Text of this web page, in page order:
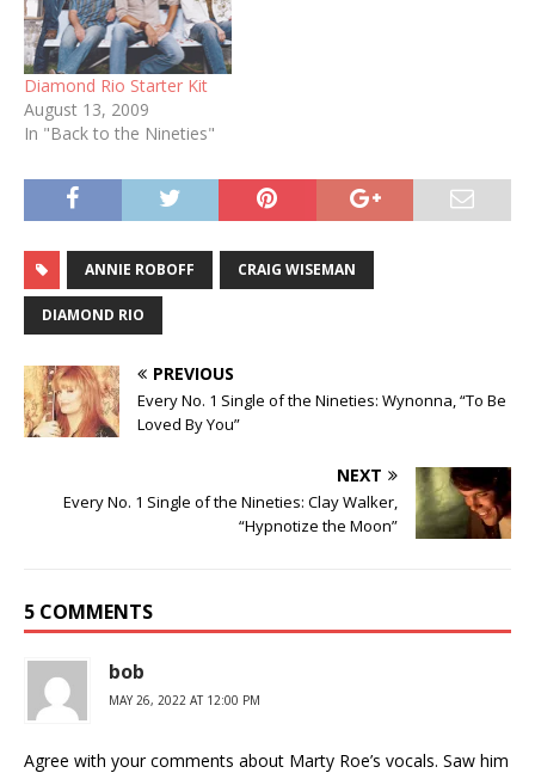
Diamond Rio Starter Kit
August 13, 2009
In "Back to the Nineties"
ANNIE ROBOFF CRAIG WISEMAN
DIAMOND RIO
PREVIOUS
Every No. 1 Single of the Nineties: Wynonna, “To Be
Loved By You”
NEXT
Every No. 1 Single of the Nineties: Clay Walker,
“Hypnotize the Moon”
5 COMMENTS
bob
MAY 26, 2022 AT 12:00 PM
Agree with your comments about Marty Roe’s vocals. Saw him